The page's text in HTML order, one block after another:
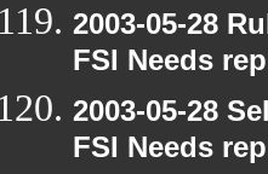
2003-05-28
FSI Needs
2003-05-28
FSI Needs